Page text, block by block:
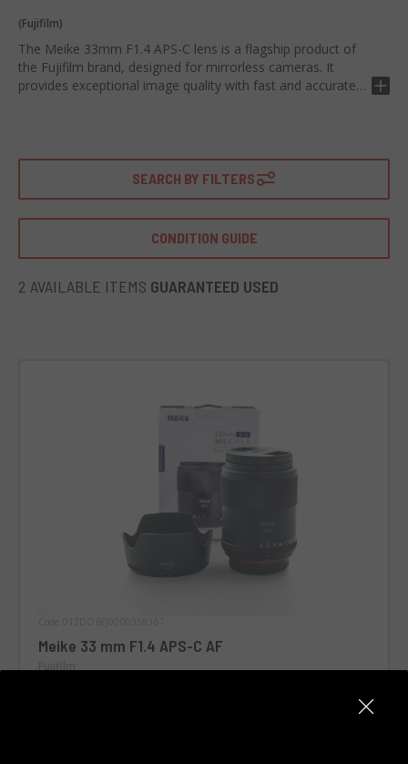
(Fujifilm)
The Meike 33mm F1.4 APS-C lens is a flagship product of
the Fujifilm brand, designed for mirrorless cameras. It
provides exceptional image quality with fast and accurate
groups, it ensures clear and detailed images. In addition, its
quiet AF motor ensures rapid and precise focusing. Ideal for
portrait photography, landscapes and for general use.
in low light conditions, allowing you to capture vivid and
sharp images. An unforgettable companion for all
SEARCH BY FILTERS
CONDITION GUIDE
2 AVAILABLE ITEMS GUARANTEED USED
Meike 33 mm F1.4 APS-C AF